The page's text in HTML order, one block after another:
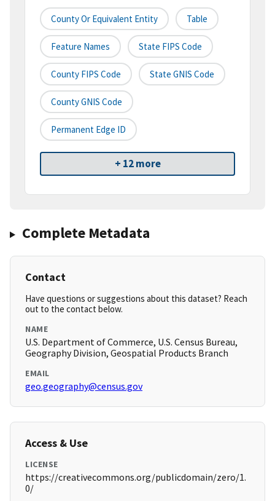
County Or Equivalent Entity Table
Feature Names State FIPS Code
County FIPS Code State GNIS Code
County GNIS Code
Permanent Edge ID
+ 12 more
Complete Metadata
Contact
Have questions or suggestions about this dataset? Reach
out to the contact below.
NAME
U.S. Department of Commerce, U.S. Census Bureau,
Geography Division, Geospatial Products Branch
EMAIL
geo.geography@census.gov
Access & Use
LICENSE
https://creativecommons.org/publicdomain/zero/1.
0/